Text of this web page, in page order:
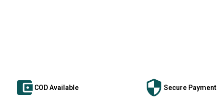
COD Available Secure Payment